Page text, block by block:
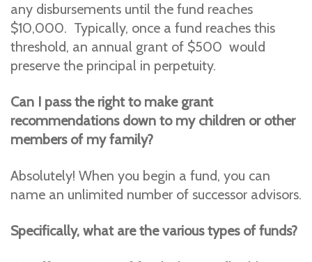
any disbursements until the fund reaches
$10,000. Typically, once a fund reaches this
threshold, an annual grant of $500 would
preserve the principal in perpetuity.
Can I pass the right to make grant
recommendations down to my children or other
members of my family?
Absolutely! When you begin a fund, you can
name an unlimited number of successor advisors.
Specifically, what are the various types of funds?